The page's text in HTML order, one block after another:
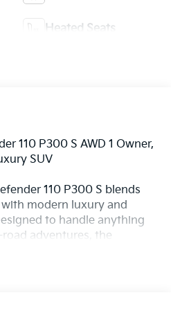
Heated Seats
110 P300 S AWD 1 Owner,
SUV
110 P300 S blends
modern luxury and
to handle anything
adventures, the